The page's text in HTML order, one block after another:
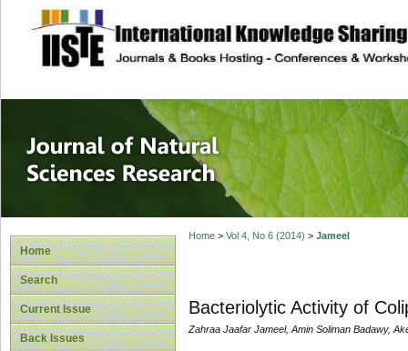
site description
Journal of
Home
Search
Current Issue
Back Issues
Home> Vol 4, No 6 (2014) > Jameel
Bacteriolytic Activity of
Zahraa Jaafar Jameel, Amin Soliman Badawy,